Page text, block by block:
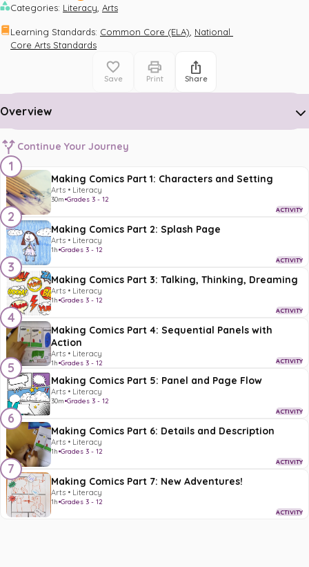
Categories: Literacy, Arts
Learning Standards: Common Core (ELA), National
Core Arts Standards
Save Print Share
Overview
Continue Your Journey
1
Making Comics Part 1: Characters and Setting
Arts • Literacy
30m•Grades 3 - 12
ACTIVITY
2
Making Comics Part 2: Splash Page
Arts • Literacy
1h•Grades 3 - 12
ACTIVITY
3
Making Comics Part 3: Talking, Thinking, Dreaming
Arts • Literacy
1h•Grades 3 - 12
ACTIVITY
4
Making Comics Part 4: Sequential Panels with
Action
Arts • Literacy
1h•Grades 3 - 12 ACTIVITY
5
Making Comics Part 5: Panel and Page Flow
Arts • Literacy
30m•Grades 3 - 12
ACTIVITY
6
Making Comics Part 6: Details and Description
Arts • Literacy
1h•Grades 3 - 12
ACTIVITY
7
Making Comics Part 7: New Adventures!
Arts • Literacy
1h•Grades 3 - 12
ACTIVITY